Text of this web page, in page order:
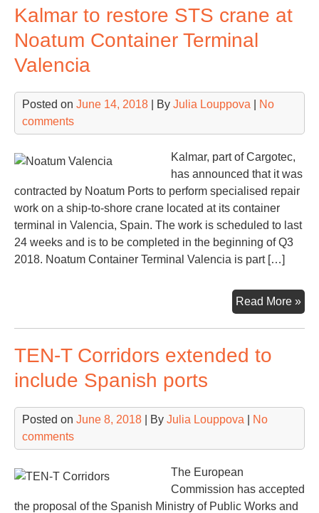
Kalmar to restore STS crane at
Noatum Container Terminal
Valencia
Posted on June 14, 2018 | By Julia Louppova
No
comments
Kalmar, part of Cargotec,
has announced that it was
contracted by Noatum Ports to perform specialised repair
work on a ship-to-shore crane located at its container
terminal in Valencia, Spain. The work is scheduled to last
24 weeks and is to be completed in the beginning of Q3
2018. Noatum Container Terminal Valencia is part […]
Read More »
to
TEN-T Corridors extended to
include Spanish ports
Posted on June 8, 2018 | By Julia Louppova
No
comments
The European
Commission has accepted
the proposal of the Spanish Ministry of Public Works and